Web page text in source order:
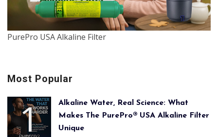
PurePro USA Alkaline Filter
Most Popular
Alkaline Water, Real Science: What
Makes The PurePro® USA Alkaline Filter
Unique